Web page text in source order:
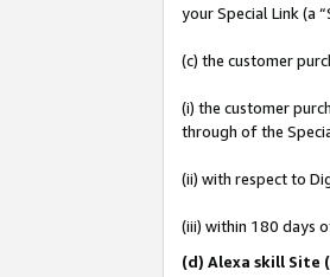
your Special Link (a
(c) the customer
(i) the customer
through of the
(ii) with respect to
(iii) within 180 days
(d) Alexa skill Site